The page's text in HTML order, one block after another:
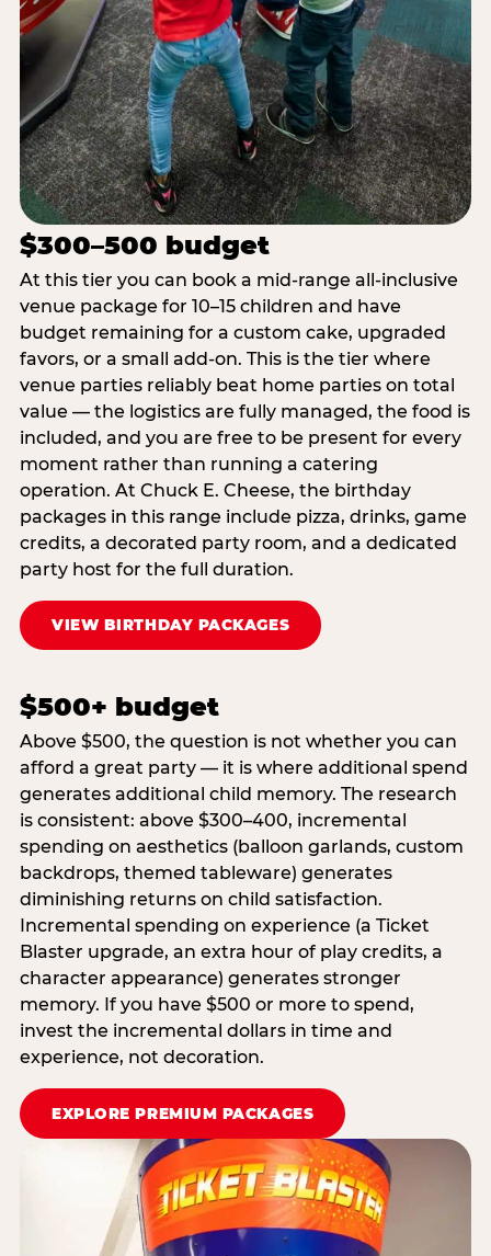
$300–500 budget
At this tier you can book a mid-range all-inclusive
venue package for 10–15 children and have
budget remaining for a custom cake, upgraded
favors, or a small add-on. This is the tier where
venue parties reliably beat home parties on total
value — the logistics are fully managed, the food is
included, and you are free to be present for every
moment rather than running a catering
operation. At Chuck E. Cheese, the birthday
packages in this range include pizza, drinks, game
credits, a decorated party room, and a dedicated
party host for the full duration.
VIEW BIRTHDAY PACKAGES
$500+ budget
Above $500, the question is not whether you can
afford a great party — it is where additional spend
generates additional child memory. The research
is consistent: above $300–400, incremental
spending on aesthetics (balloon garlands, custom
backdrops, themed tableware) generates
diminishing returns on child satisfaction.
Incremental spending on experience (a Ticket
Blaster upgrade, an extra hour of play credits, a
character appearance) generates stronger
memory. If you have $500 or more to spend,
invest the incremental dollars in time and
experience, not decoration.
EXPLORE PREMIUM PACKAGES